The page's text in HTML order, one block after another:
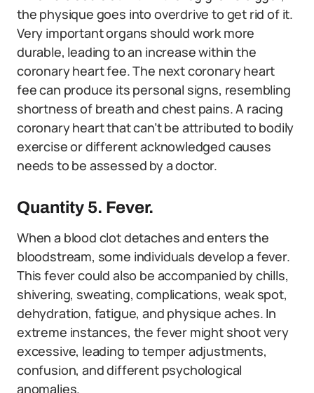
the physique goes into overdrive to get rid of it.
Very important organs should work more
durable, leading to an increase within the
coronary heart fee. The next coronary heart
fee can produce its personal signs, resembling
shortness of breath and chest pains. A racing
coronary heart that can’t be attributed to bodily
exercise or different acknowledged causes
needs to be assessed by a doctor.
Quantity 5. Fever.
When a blood clot detaches and enters the
bloodstream, some individuals develop a fever.
This fever could also be accompanied by chills,
shivering, sweating, complications, weak spot,
dehydration, fatigue, and physique aches. In
extreme instances, the fever might shoot very
excessive, leading to temper adjustments,
confusion, and different psychological
anomalies.